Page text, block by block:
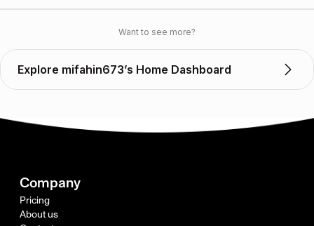
Want to see more?
Explore mifahin673’s Home Dashboard
Company
Pricing
About us